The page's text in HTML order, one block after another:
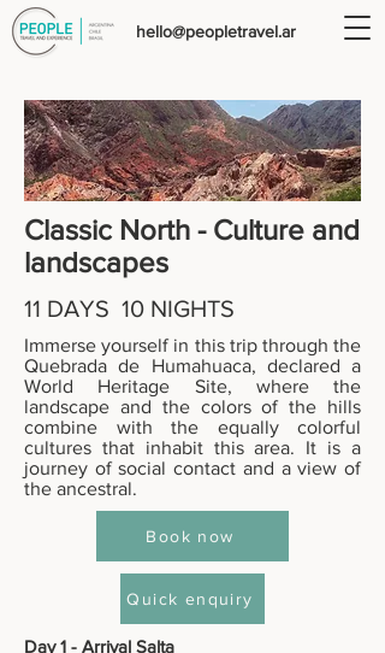
hello@peopletravel.ar
Classic North - Culture and
landscapes
11 DAYS 10 NIGHTS
Immerse yourself in this trip through the
Quebrada de Humahuaca, declared a
World Heritage Site, where the
landscape and the colors of the hills
combine with the equally colorful
cultures that inhabit this area. It is a
journey of social contact and a view of
the ancestral.
Book now
Quick enquiry
Day 1 - Arrival Salta